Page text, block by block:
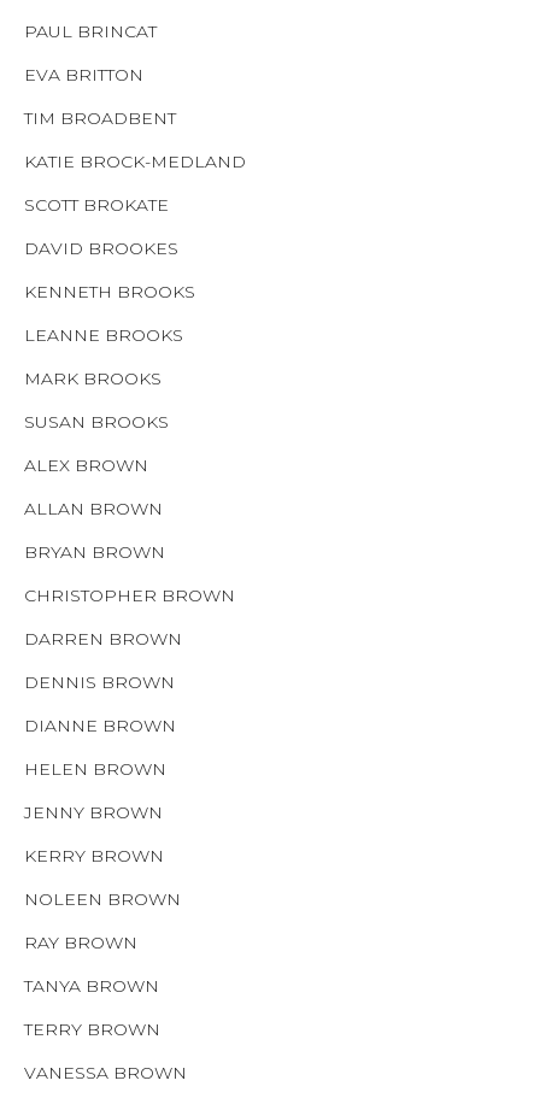
PAUL BRINCAT
EVA BRITTON
TIM BROADBENT
KATIE BROCK-MEDLAND
SCOTT BROKATE
DAVID BROOKES
KENNETH BROOKS
LEANNE BROOKS
MARK BROOKS
SUSAN BROOKS
ALEX BROWN
ALLAN BROWN
BRYAN BROWN
CHRISTOPHER BROWN
DARREN BROWN
DENNIS BROWN
DIANNE BROWN
HELEN BROWN
JENNY BROWN
KERRY BROWN
NOLEEN BROWN
RAY BROWN
TANYA BROWN
TERRY BROWN
VANESSA BROWN